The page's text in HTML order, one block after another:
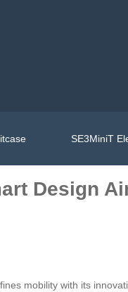
SE3MiniT
Design
mobility with its